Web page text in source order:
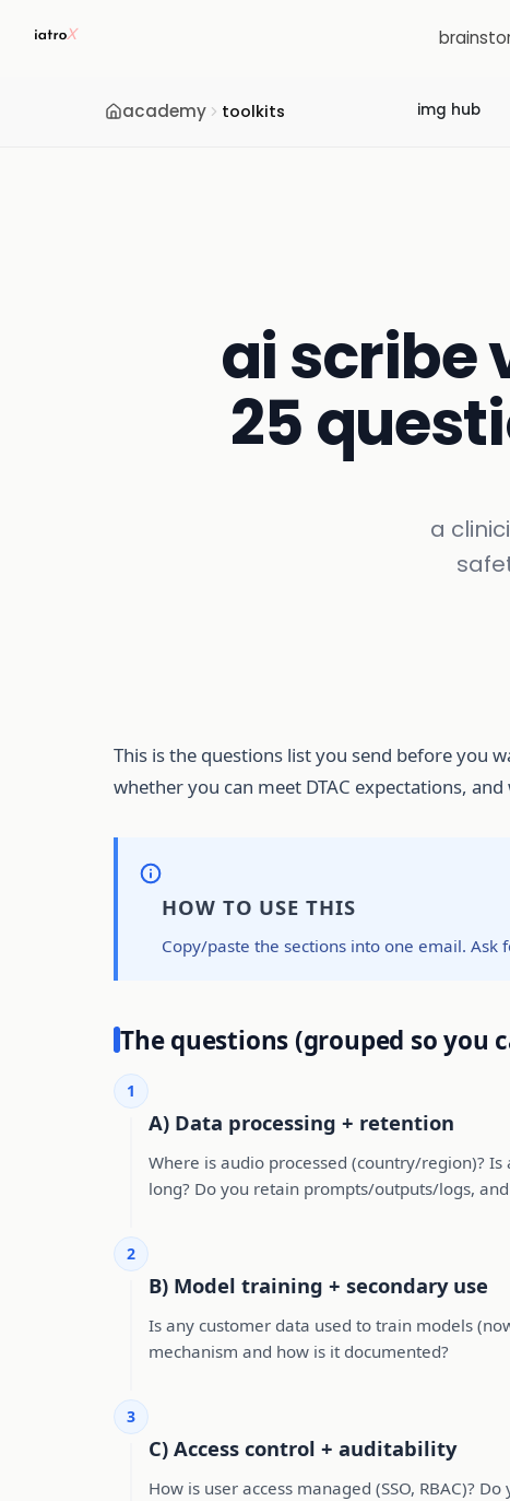
academy toolkits img hub
ai scribe
25
a
This is the questions list you send before you
whether you can meet DTAC expectations,
HOW TO USE THIS
Copy/paste the sections into one email.
The questions (grouped so you
1
A) Data processing + retention
Where is audio processed (country/region)?
long? Do you retain prompts/outputs/logs,
2
B) Model training + secondary use
Is any customer data used to train models
mechanism and how is it documented?
3
C) Access control + auditability
How is user access managed (SSO, RBAC)?